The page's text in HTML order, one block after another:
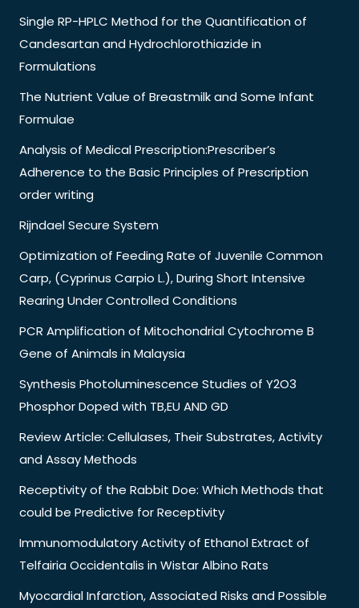
Single RP-HPLC Method for the Quantification of
Candesartan and Hydrochlorothiazide in
Formulations
The Nutrient Value of Breastmilk and Some Infant
Formulae
Analysis of Medical Prescription:Prescriber’s
Adherence to the Basic Principles of Prescription
order writing
Rijndael Secure System
Optimization of Feeding Rate of Juvenile Common
Carp, (Cyprinus Carpio L.), During Short Intensive
Rearing Under Controlled Conditions
PCR Amplification of Mitochondrial Cytochrome B
Gene of Animals in Malaysia
Synthesis Photoluminescence Studies of Y2O3
Phosphor Doped with TB,EU AND GD
Review Article: Cellulases, Their Substrates, Activity
and Assay Methods
Receptivity of the Rabbit Doe: Which Methods that
could be Predictive for Receptivity
Immunomodulatory Activity of Ethanol Extract of
Telfairia Occidentalis in Wistar Albino Rats
Myocardial Infarction, Associated Risks and Possible